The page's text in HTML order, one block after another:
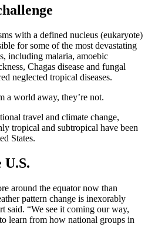
with a defined nucleus (eukaryote)
for some of the most devastating
including malaria, amoebic
Chagas disease and fungal
neglected tropical diseases.
a world away, they’re not.
travel and climate change,
tropical and subtropical have been
States.
around the equator now than
pattern change is inexorably
said. “We see it coming our way,
learn from how national groups in